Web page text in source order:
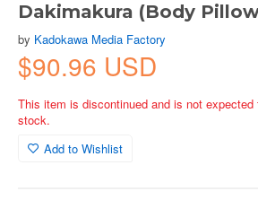
Dakimakura (Body
by Kadokawa Media Factory
$90.96 USD
This item is discontinued and is not
stock.
Add to Wishlist